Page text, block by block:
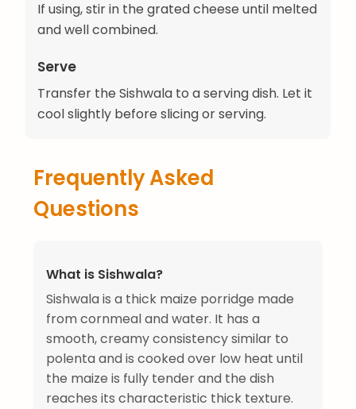
If using, stir in the grated cheese until melted
and well combined.
Serve
Transfer the Sishwala to a serving dish. Let it
cool slightly before slicing or serving.
Frequently Asked
Questions
What is Sishwala?
Sishwala is a thick maize porridge made
from cornmeal and water. It has a
smooth, creamy consistency similar to
polenta and is cooked over low heat until
the maize is fully tender and the dish
reaches its characteristic thick texture.